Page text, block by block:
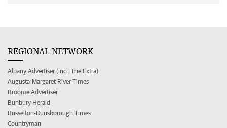
REGIONAL NETWORK
Albany Advertiser (incl. The Extra)
Augusta-Margaret River Times
Broome Advertiser
Bunbury Herald
Busselton-Dunsborough Times
Countryman